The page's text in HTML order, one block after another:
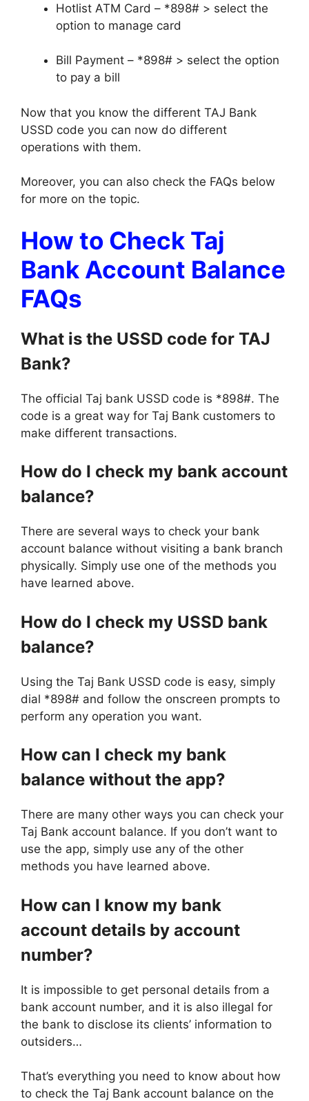
Hotlist ATM Card – *898# > select the
option to manage card
Bill Payment – *898# > select the option
to pay a bill
Now that you know the different TAJ Bank
USSD code you can now do different
operations with them.
Moreover, you can also check the FAQs below
for more on the topic.
How to Check Taj
Bank Account Balance
FAQs
What is the USSD code for TAJ
Bank?
The official Taj bank USSD code is *898#. The
code is a great way for Taj Bank customers to
make different transactions.
How do I check my bank account
balance?
There are several ways to check your bank
account balance without visiting a bank branch
physically. Simply use one of the methods you
have learned above.
How do I check my USSD bank
balance?
Using the Taj Bank USSD code is easy, simply
dial *898# and follow the onscreen prompts to
perform any operation you want.
How can I check my bank
balance without the app?
There are many other ways you can check your
Taj Bank account balance. If you don’t want to
use the app, simply use any of the other
methods you have learned above.
How can I know my bank
account details by account
number?
It is impossible to get personal details from a
bank account number, and it is also illegal for
the bank to disclose its clients’ information to
outsiders…
That’s everything you need to know about how
to check the Taj Bank account balance on the